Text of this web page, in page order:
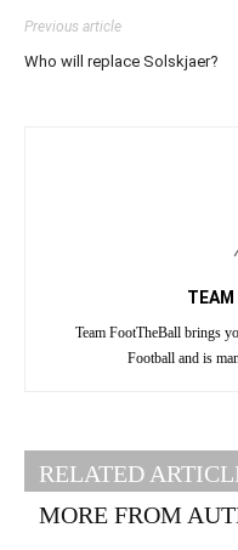
Previous article
Who will replace Solskjaer?
TEAM
Team FootTheBall brings
Football and is
RELATED
MORE FROM